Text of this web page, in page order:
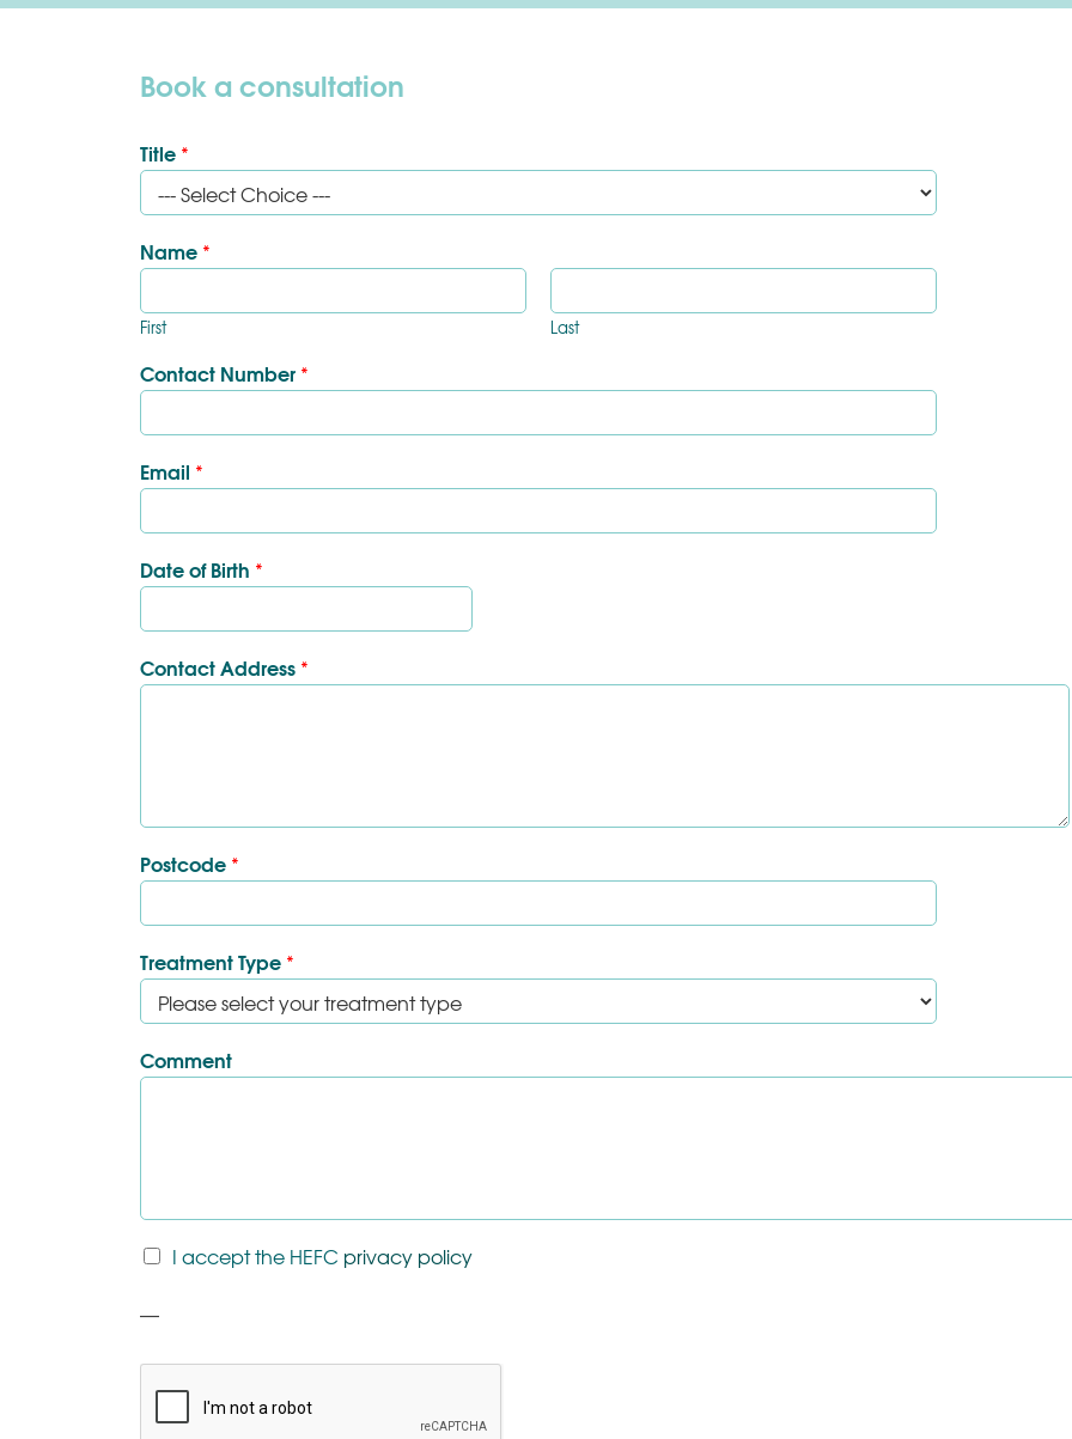
Book a consultation
Title *
Name *
First Last
Contact Number *
Email *
Date of Birth *
Contact Address *
Postcode *
Treatment Type *
Comment
T
*
I accept the HEFC privacy policy
a
a